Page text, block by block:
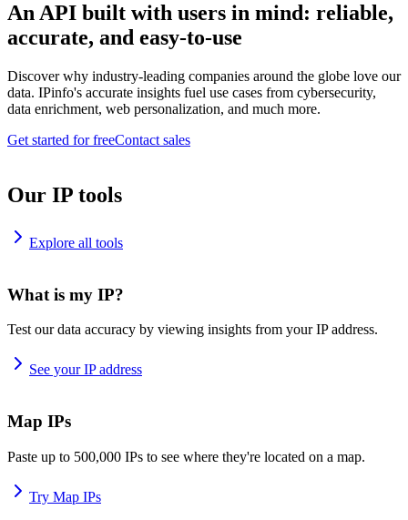
An API built with users in mind: reliable,
accurate, and easy-to-use
Discover why industry-leading companies around the globe love our
data. IPinfo's accurate insights fuel use cases from cybersecurity,
data enrichment, web personalization, and much more.
Get started for freeContact sales
Our IP tools
Explore all tools
What is my IP?
Test our data accuracy by viewing insights from your IP address.
See your IP address
Map IPs
Paste up to 500,000 IPs to see where they're located on a map.
Try Map IPs